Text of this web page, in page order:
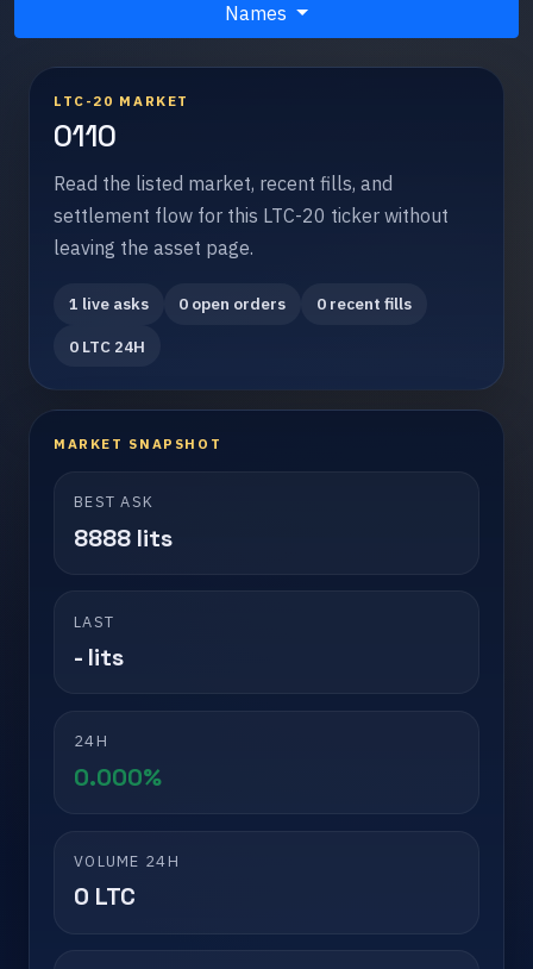
Names
LTC-20 MARKET
0110
Read the listed market, recent fills, and
settlement flow for this LTC-20 ticker without
leaving the asset page.
1 live asks 0 open orders
0 recent fills
0 LTC 24H
MARKET SNAPSHOT
BEST ASK
8888 lits
LAST
- lits
24H
0.000%
VOLUME 24H
0 LTC